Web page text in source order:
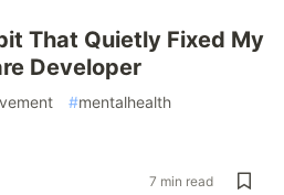
That Quietly Fixed My
Developer
#mentalhealth
7 min read